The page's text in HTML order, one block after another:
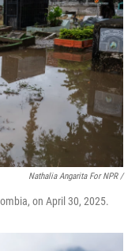
Nathalia Angarita For NPR /
on April 30, 2025.